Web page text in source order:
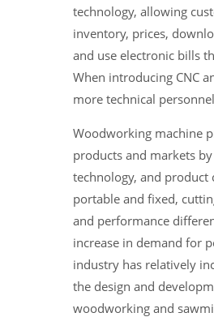
technology, allowing
inventory, prices,
and use electronic bills
When introducing CNC
more technical
Woodworking machine
products and markets
technology, and product
portable and fixed,
and performance
increase in demand for
industry has relatively
the design and
woodworking and